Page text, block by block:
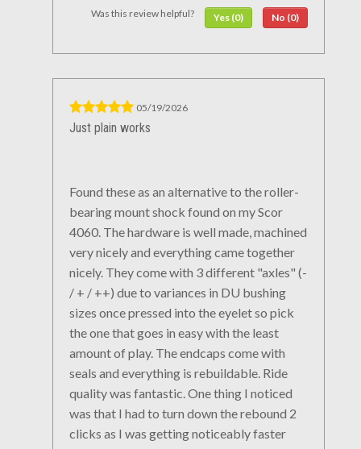
Was this review helpful? Yes (0) No (0)
05/19/2026
Just plain works
Found these as an alternative to the roller-
bearing mount shock found on my Scor
4060. The hardware is well made, machined
very nicely and everything came together
nicely. They come with 3 different "axles" (-
/ + / ++) due to variances in DU bushing
sizes once pressed into the eyelet so pick
the one that goes in easy with the least
amount of play. The endcaps come with
seals and everything is rebuildable. Ride
quality was fantastic. One thing I noticed
was that I had to turn down the rebound 2
clicks as I was getting noticeably faster